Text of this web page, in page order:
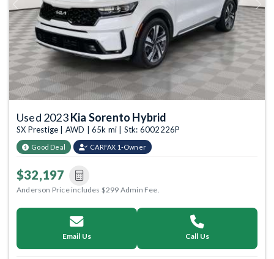
Previous Next
Used 2023Kia Sorento Hybrid
SX Prestige | AWD | 65k mi | Stk: 6002226P
Good Deal CARFAX 1-Owner
$32,197
Anderson Price includes $299 Admin Fee.
Email Us Call Us